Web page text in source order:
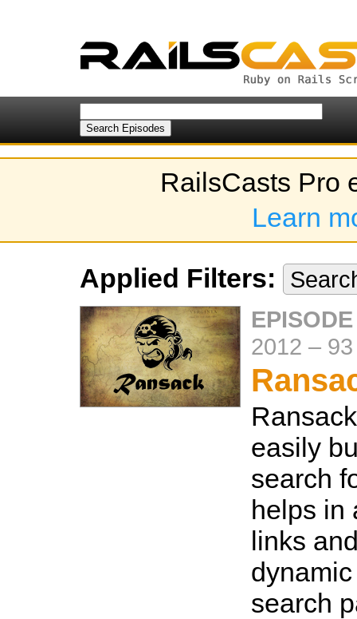
RailsCasts Pro
Learn
Applied Filters:
2012 –
easily
search
helps in
links
search